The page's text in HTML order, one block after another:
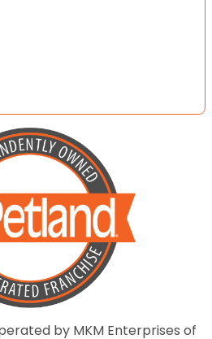
by MKM Enterprises of